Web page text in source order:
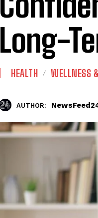
Long-
HEALTH WELLNESS
AUTHOR: